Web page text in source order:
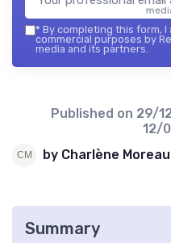
* By completing this form,
commercial purposes by
media and its partners.
Published on 29/
12/
by Charlène Moreau
Summary